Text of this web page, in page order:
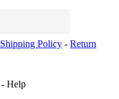
Shipping Policy - Return
- Help